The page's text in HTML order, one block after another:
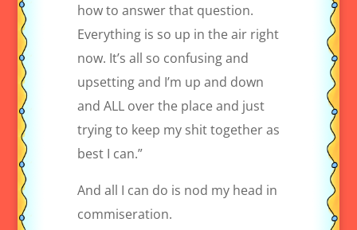
how to answer that question.
Everything is so up in the air right
now. It’s all so confusing and
upsetting and I’m up and down
and ALL over the place and just
trying to keep my shit together as
best I can.”
And all I can do is nod my head in
commiseration.